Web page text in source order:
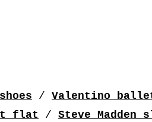
/ Valentino
flat / Steve Madden